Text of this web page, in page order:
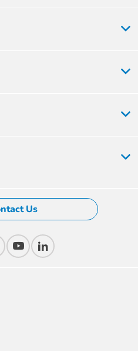
Us